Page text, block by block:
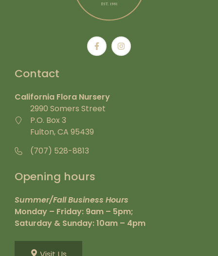
Contact
California Flora Nursery
2990 Somers Street
P.O. Box 3
Fulton, CA 95439
(707) 528-8813
Opening hours
Summer/Fall Business Hours
Monday – Friday: 9am – 5pm;
Saturday & Sunday: 10am – 4pm